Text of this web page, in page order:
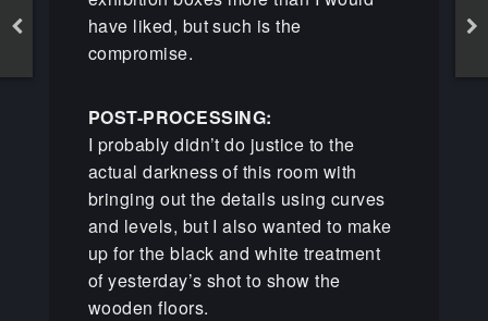
have liked, but such is the
compromise.
POST-PROCESSING:
I probably didn’t do justice to the
actual darkness of this room with
bringing out the details using curves
and levels, but I also wanted to make
up for the black and white treatment
of yesterday’s shot to show the
wooden floors.